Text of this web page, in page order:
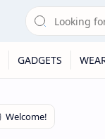
GADGETS